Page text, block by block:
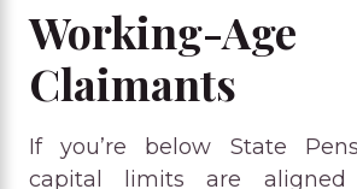
Working-Age
Claimants
If you’re below State
capital limits are aligned